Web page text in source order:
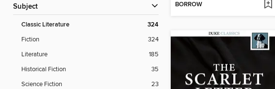
Subject
Classic Literature 324
Fiction
324
Literature
185
Historical Fiction
35
Science Fiction
23
BORROW